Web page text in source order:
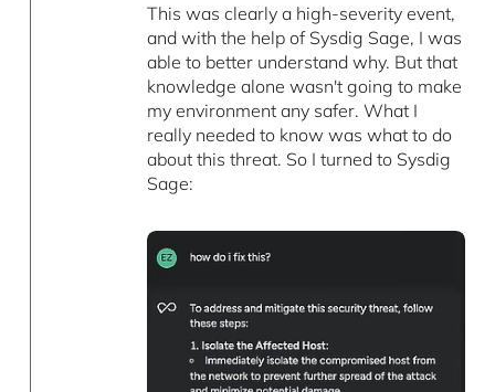
This was clearly a high-severity event,
and with the help of Sysdig Sage, I was
able to better understand why. But that
knowledge alone wasn't going to make
my environment any safer. What I
really needed to know was what to do
about this threat. So I turned to Sysdig
Sage: